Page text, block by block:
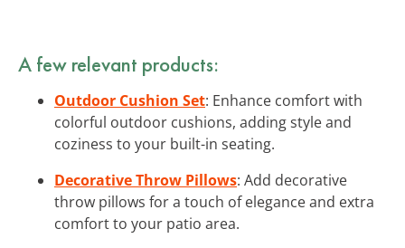
A few relevant products:
Outdoor Cushion Set: Enhance comfort with
colorful outdoor cushions, adding style and
coziness to your built-in seating.
Decorative Throw Pillows: Add decorative
throw pillows for a touch of elegance and extra
comfort to your patio area.